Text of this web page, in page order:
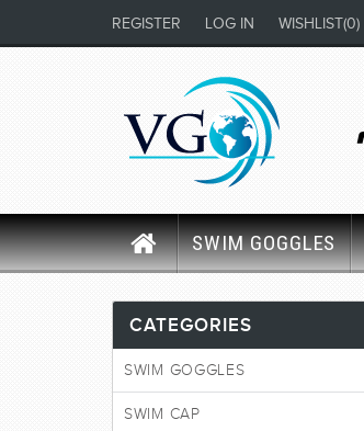
REGISTER LOG IN WISHLIST(0)
SWIM GOGGLES
CATEGORIES
SWIM GOGGLES
SWIM CAP